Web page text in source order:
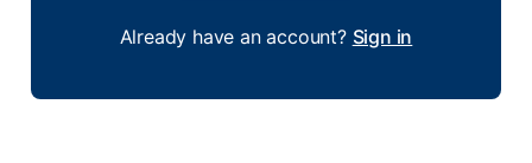
Already have an account? Sign in